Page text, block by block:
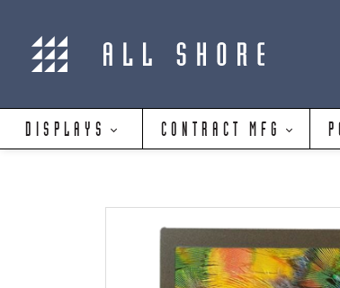
DISPLAYS CONTRACT MFG